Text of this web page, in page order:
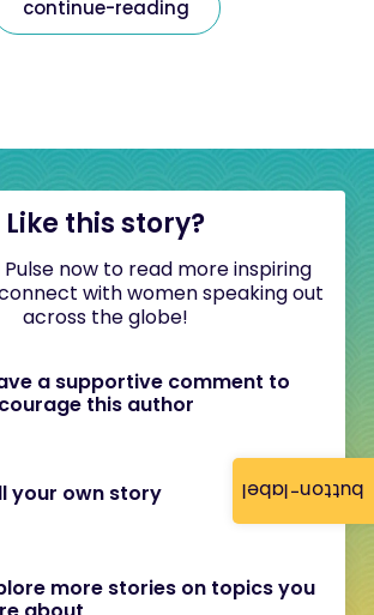
button-label
continue-reading
Like this story?
now to read more inspiring
with women speaking out
across the globe!
a supportive comment to
this author
your own story
more stories on topics you